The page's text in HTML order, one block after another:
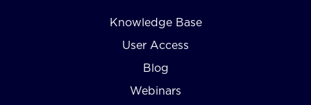
Knowledge Base
User Access
Blog
Webinars